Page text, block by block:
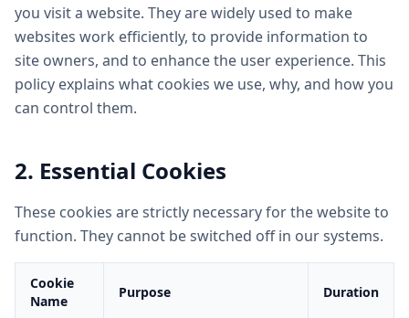
you visit a website. They are widely used to make
websites work efficiently, to provide information to
site owners, and to enhance the user experience. This
policy explains what cookies we use, why, and how you
can control them.
2. Essential Cookies
These cookies are strictly necessary for the website to
function. They cannot be switched off in our systems.
Cookie
Name
Purpose Duration